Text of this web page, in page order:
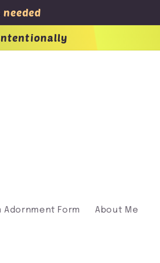
needed
Intentionally
Adornment Form About Me